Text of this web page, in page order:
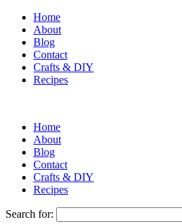
Home
About
Blog
Contact
Crafts & DIY
Recipes
Home
About
Blog
Contact
Crafts & DIY
Recipes
Search for: